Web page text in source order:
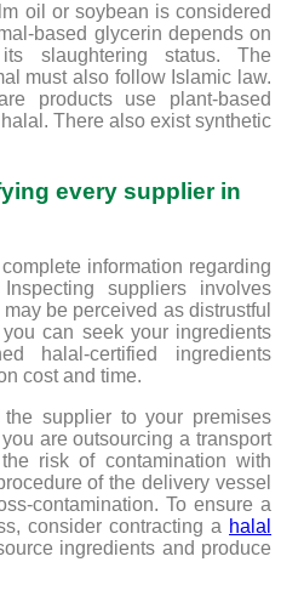
oil or soybean is considered
based glycerin depends on
slaughtering status. The
must also follow Islamic law.
products use plant-based
There also exist synthetic
every supplier in
information regarding
suppliers involves
be perceived as distrustful
can seek your ingredients
halal-certified ingredients
cost and time.
supplier to your premises
are outsourcing a transport
risk of contamination with
of the delivery vessel
contamination. To ensure a
consider contracting a halal
ingredients and produce